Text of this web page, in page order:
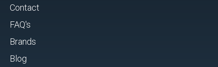
Contact
FAQ's
Brands
Blog